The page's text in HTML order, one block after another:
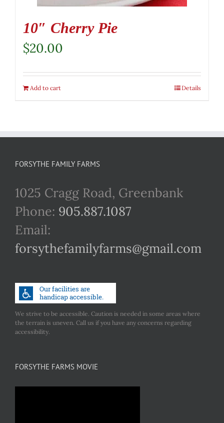
10″ Cherry Pie
$20.00
Add to cart Details
FORSYTHE FAMILY FARMS
1025 Cragg Road, Greenbank
Phone: 905.887.1087
Email:
forsythefamilyfarms@gmail.com
We strive to be accessible. Caution is needed in some areas where
the terrain is uneven. Call us if you have any concerns regarding
accessibility.
FORSYTHE FARMS MOVIE